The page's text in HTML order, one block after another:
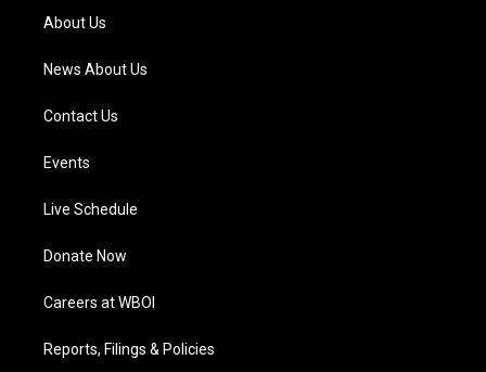
a
m
About Us
News About Us
Contact Us
Events
Live Schedule
Donate Now
Careers at WBOI
Reports, Filings & Policies